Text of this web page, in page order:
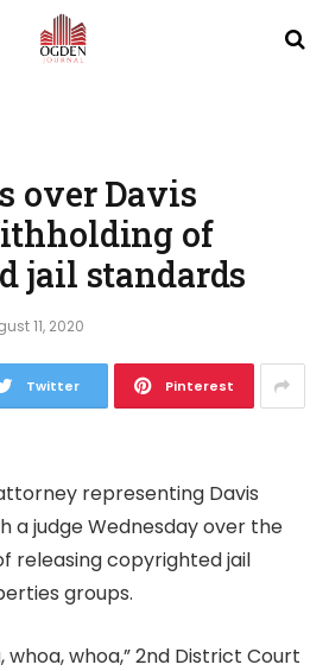
over Davis
of
jail standards
11, 2020
Twitter Pinterest
representing Davis
a judge Wednesday over the
releasing copyrighted jail
groups.
whoa, whoa,” 2nd District Court